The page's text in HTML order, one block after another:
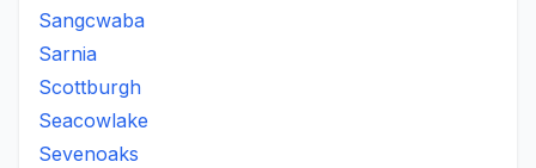
Sangcwaba
Sarnia
Scottburgh
Seacowlake
Sevenoaks